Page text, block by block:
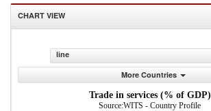
CHART VIEW
line
More Countries
Trade in services (% of GDP)
Source:WITS - Country Profile